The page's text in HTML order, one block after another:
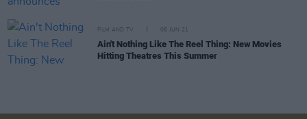
FILM AND TV 06 JUN 21
Ain't Nothing Like The Reel Thing: New Movies
Hitting Theatres This Summer